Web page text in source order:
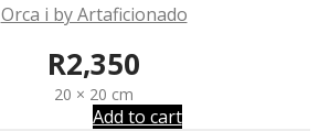
Orca i by Artaficionado
R2,350
20 × 20 cm
Add to cart